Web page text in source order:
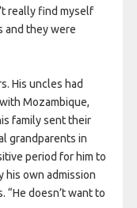
really find myself
and they were
His uncles had
Mozambique,
family sent their
grandparents in
period for him to
his own admission
“He doesn’t want to